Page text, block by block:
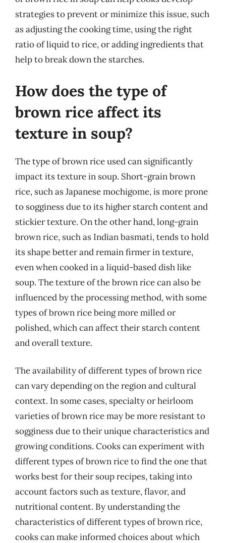
strategies to prevent or minimize this issue, such
as adjusting the cooking time, using the right
ratio of liquid to rice, or adding ingredients that
help to break down the starches.
How does the type of
brown rice affect its
texture in soup?
The type of brown rice used can significantly
impact its texture in soup. Short-grain brown
rice, such as Japanese mochigome, is more prone
to sogginess due to its higher starch content and
stickier texture. On the other hand, long-grain
brown rice, such as Indian basmati, tends to hold
its shape better and remain firmer in texture,
even when cooked in a liquid-based dish like
soup. The texture of the brown rice can also be
influenced by the processing method, with some
types of brown rice being more milled or
polished, which can affect their starch content
and overall texture.
The availability of different types of brown rice
can vary depending on the region and cultural
context. In some cases, specialty or heirloom
varieties of brown rice may be more resistant to
sogginess due to their unique characteristics and
growing conditions. Cooks can experiment with
different types of brown rice to find the one that
works best for their soup recipes, taking into
account factors such as texture, flavor, and
nutritional content. By understanding the
characteristics of different types of brown rice,
cooks can make informed choices about which